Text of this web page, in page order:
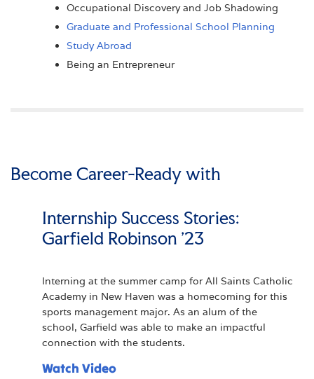
Occupational Discovery and Job Shadowing
Graduate and Professional School Planning
Study Abroad
Being an Entrepreneur
Become Career-Ready with
Internship Success Stories:
Garfield Robinson '23
Interning at the summer camp for All Saints Catholic
Academy in New Haven was a homecoming for this
sports management major. As an alum of the
school, Garfield was able to make an impactful
connection with the students.
Watch Video